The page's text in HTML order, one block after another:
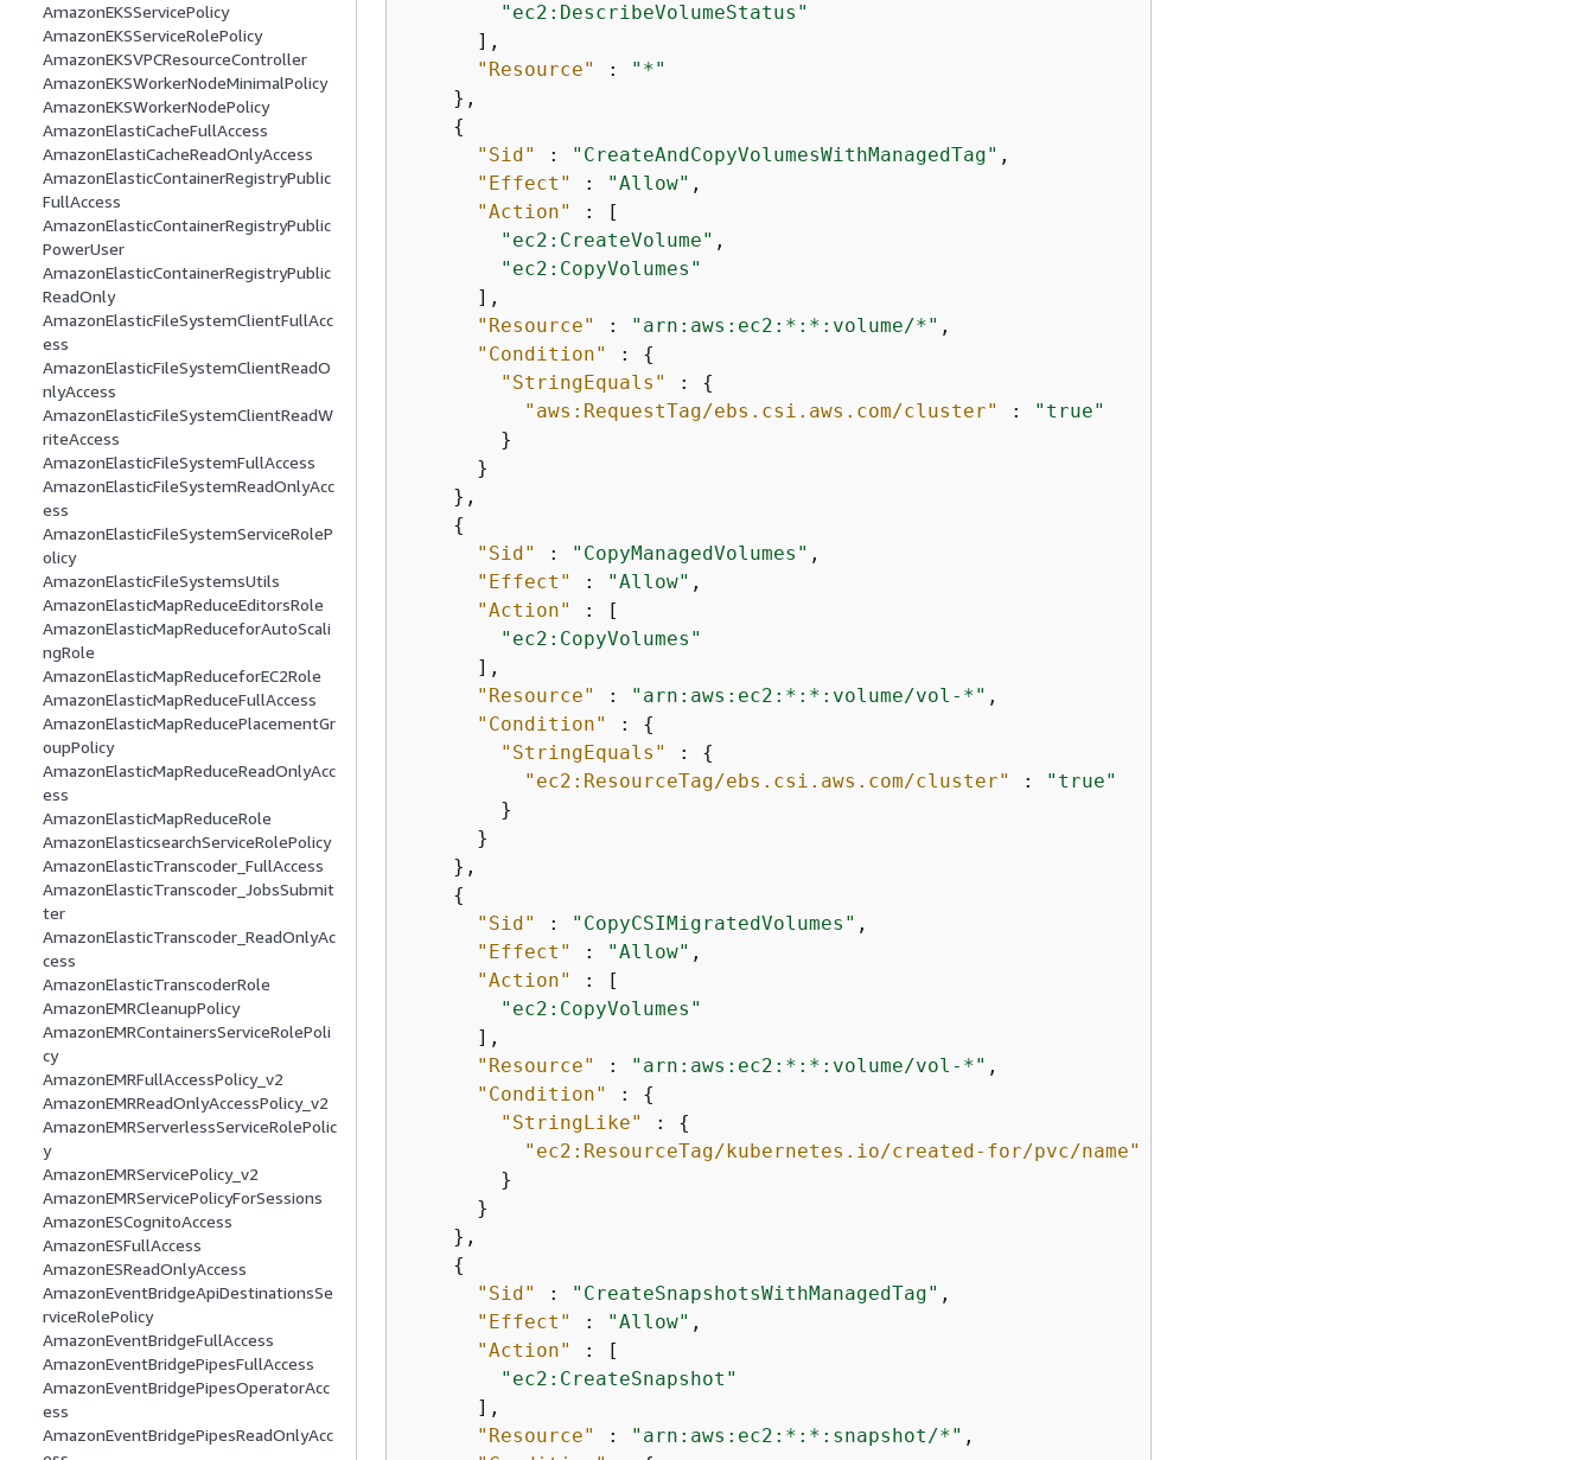
AmazonEKSServicePolicy
AmazonEKSServiceRolePolicy
AmazonEKSVPCResourceController
AmazonEKSWorkerNodeMinimalPolicy
AmazonEKSWorkerNodePolicy
AmazonElastiCacheFullAccess
AmazonElastiCacheReadOnlyAccess
AmazonElasticContainerRegistryPublic
FullAccess
AmazonElasticContainerRegistryPublic
PowerUser
AmazonElasticContainerRegistryPublic
ReadOnly
AmazonElasticFileSystemClientFullAcc
ess
AmazonElasticFileSystemClientReadO
nlyAccess
AmazonElasticFileSystemClientReadW
riteAccess
AmazonElasticFileSystemFullAccess
AmazonElasticFileSystemReadOnlyAcc
ess
AmazonElasticFileSystemServiceRoleP
olicy
AmazonElasticFileSystemsUtils
AmazonElasticMapReduceEditorsRole
AmazonElasticMapReduceforAutoScali
ngRole
AmazonElasticMapReduceforEC2Role
AmazonElasticMapReduceFullAccess
AmazonElasticMapReducePlacementGr
oupPolicy
AmazonElasticMapReduceReadOnlyAcc
ess
AmazonElasticMapReduceRole
AmazonElasticsearchServiceRolePolicy
AmazonElasticTranscoder_FullAccess
AmazonElasticTranscoder_JobsSubmit
ter
AmazonElasticTranscoder_ReadOnlyAc
cess
AmazonElasticTranscoderRole
AmazonEMRCleanupPolicy
AmazonEMRContainersServiceRolePoli
cy
AmazonEMRFullAccessPolicy_v2
AmazonEMRReadOnlyAccessPolicy_v2
AmazonEMRServerlessServiceRolePolic
y
AmazonEMRServicePolicy_v2
AmazonEMRServicePolicyForSessions
AmazonESCognitoAccess
AmazonESFullAccess
AmazonESReadOnlyAccess
AmazonEventBridgeApiDestinationsSe
rviceRolePolicy
AmazonEventBridgeFullAccess
AmazonEventBridgePipesFullAccess
AmazonEventBridgePipesOperatorAcc
ess
AmazonEventBridgePipesReadOnlyAcc
"ec2:DescribeVolumeStatus"
      ],
"Resource"
:
"*"
    },
{
"Sid"
: "CreateAndCopyVolumesWithManagedTag" ,
"Effect"
: "Allow" ,
"Action"
: [
"ec2:CreateVolume" ,
"ec2:CopyVolumes"
      ],
"Resource"
: "arn:aws:ec2:*:*:volume/*" ,
"Condition"
: {
"StringEquals"
: {
"aws:RequestTag/ebs.csi.aws.com/cluster"
:
"true"
        }
      }
    },
{
"Sid"
: "CopyManagedVolumes" ,
"Effect"
: "Allow" ,
"Action"
: [
"ec2:CopyVolumes"
      ],
"Resource"
: "arn:aws:ec2:*:*:volume/vol-*" ,
"Condition"
: {
"StringEquals"
: {
"ec2:ResourceTag/ebs.csi.aws.com/cluster"
:
"true"
        }
      }
    },
{
"Sid"
: "CopyCSIMigratedVolumes" ,
"Effect"
: "Allow" ,
"Action"
: [
"ec2:CopyVolumes"
      ],
"Resource"
: "arn:aws:ec2:*:*:volume/vol-*" ,
"Condition"
: {
"StringLike"
: {
"ec2:ResourceTag/kubernetes.io/created-for/pvc/name"
        }
      }
    },
{
"Sid"
: "CreateSnapshotsWithManagedTag" ,
"Effect"
: "Allow" ,
"Action"
: [
"ec2:CreateSnapshot"
      ],
"Resource"
: "arn:aws:ec2:*:*:snapshot/*" ,